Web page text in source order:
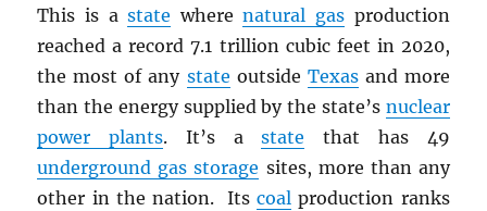
This is astate wherenatural gasproduction
reached a record 7.1 trillion cubic feet in 2020,
the most of any state outside Texasand more
than the energy supplied by the state’s nuclear
power plants. It’s astate that has 49
underground gas storage sites, more than any
other in the nation. Itscoal production ranks